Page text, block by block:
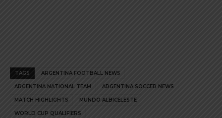
TAGS ARGENTINA FOOTBALL NEWS
ARGENTINA NATIONAL TEAM ARGENTINA SOCCER NEWS
MATCH HIGHLIGHTS MUNDO ALBICELESTE
WORLD CUP QUALIFIERS